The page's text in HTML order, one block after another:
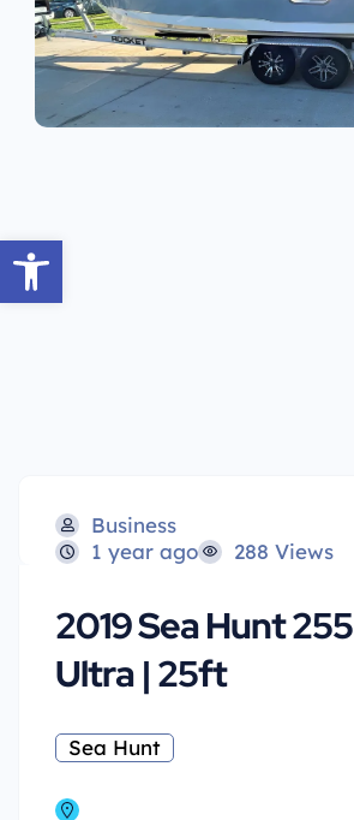
Open toolbar
Business
1 year ago
288 Views
2019 Sea Hunt 255
Ultra | 25ft
Sea Hunt